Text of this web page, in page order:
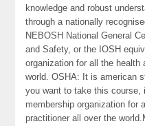
knowledge and robust
through a nationally
NEBOSH National General
and Safety, or the IOSH
organization for all the
world. OSHA: It is american
you want to take this
membership organization for
practitioner all over the